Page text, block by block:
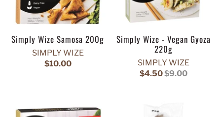
Simply Wize Samosa 200g
SIMPLY WIZE
$10.00
Simply Wize - Vegan Gyoza
220g
SIMPLY WIZE
$4.50$9.00